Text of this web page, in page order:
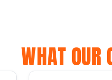
WHAT OUR